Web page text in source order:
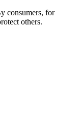
consumers, for
others.